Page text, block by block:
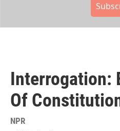
Interrogation:
Of
NPR